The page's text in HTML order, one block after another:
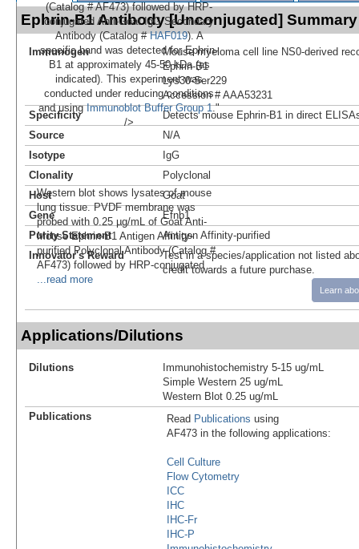
(Catalog # AF473) followed by HRP-
conjugated Anti-Goat IgG Secondary
Antibody (Catalog #HAF019). A
specific band was detected for Ephrin-
B1 at approximately 45-50 kDa (as
indicated). This experiment was
conducted under reducing conditions
and usingImmunoblot Buffer Group 1."
/>
Western blot shows lysates of mouse
lung tissue. PVDF membrane was
probed with 0.25 µg/mL of Goat Anti-
Mouse Ephrin-B1 Antigen Affinity-
purified Polyclonal Antibody (Catalog #
AF473) followed by HRP-conjugated
...read more
Ephrin-B1 Antibody [Unconjugated] Summary
Immunogen
Mouse myeloma cell line NS0-derived
Ephrin-B1
Lys30-Ser229
Accession # AAA53231
Specificity
Detects mouse Ephrin-B1 in direct
Source
N/A
Isotype
IgG
Clonality
Polyclonal
Host
Goat
Gene
Efnb1
Purity Statement
Antigen Affinity-purified
Innovator's Reward
Test in a species/application not listed
credit towards a future purchase.
Learn
Applications/Dilutions
Dilutions
Immunohistochemistry 5-15 ug/mL
Simple Western 25 ug/mL
Western Blot 0.25 ug/mL
Publications
Read Publications using
AF473 in the following applications:
Cell Culture
Flow Cytometry
ICC
IHC
IHC-Fr
IHC-P